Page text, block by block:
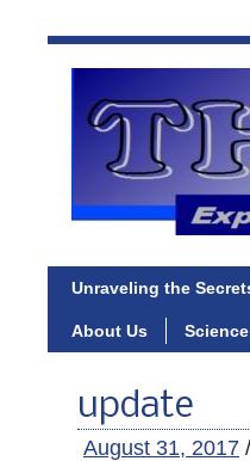
Unraveling the
About Us Science
update
August 31, 2017